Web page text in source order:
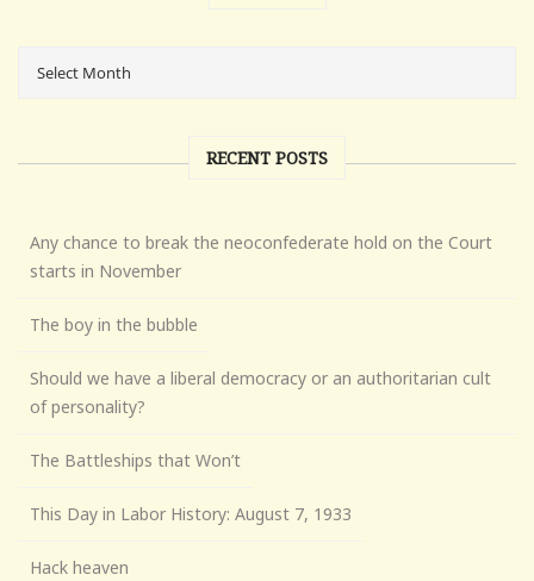
RECENT POSTS
Any chance to break the neoconfederate hold on the Court
starts in November
The boy in the bubble
Should we have a liberal democracy or an authoritarian cult
of personality?
The Battleships that Won’t
This Day in Labor History: August 7, 1933
Hack heaven